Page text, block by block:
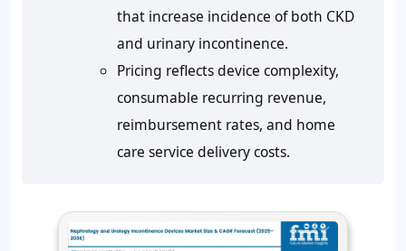
that increase incidence of both CKD
and urinary incontinence.
Pricing reflects device complexity,
consumable recurring revenue,
reimbursement rates, and home
care service delivery costs.